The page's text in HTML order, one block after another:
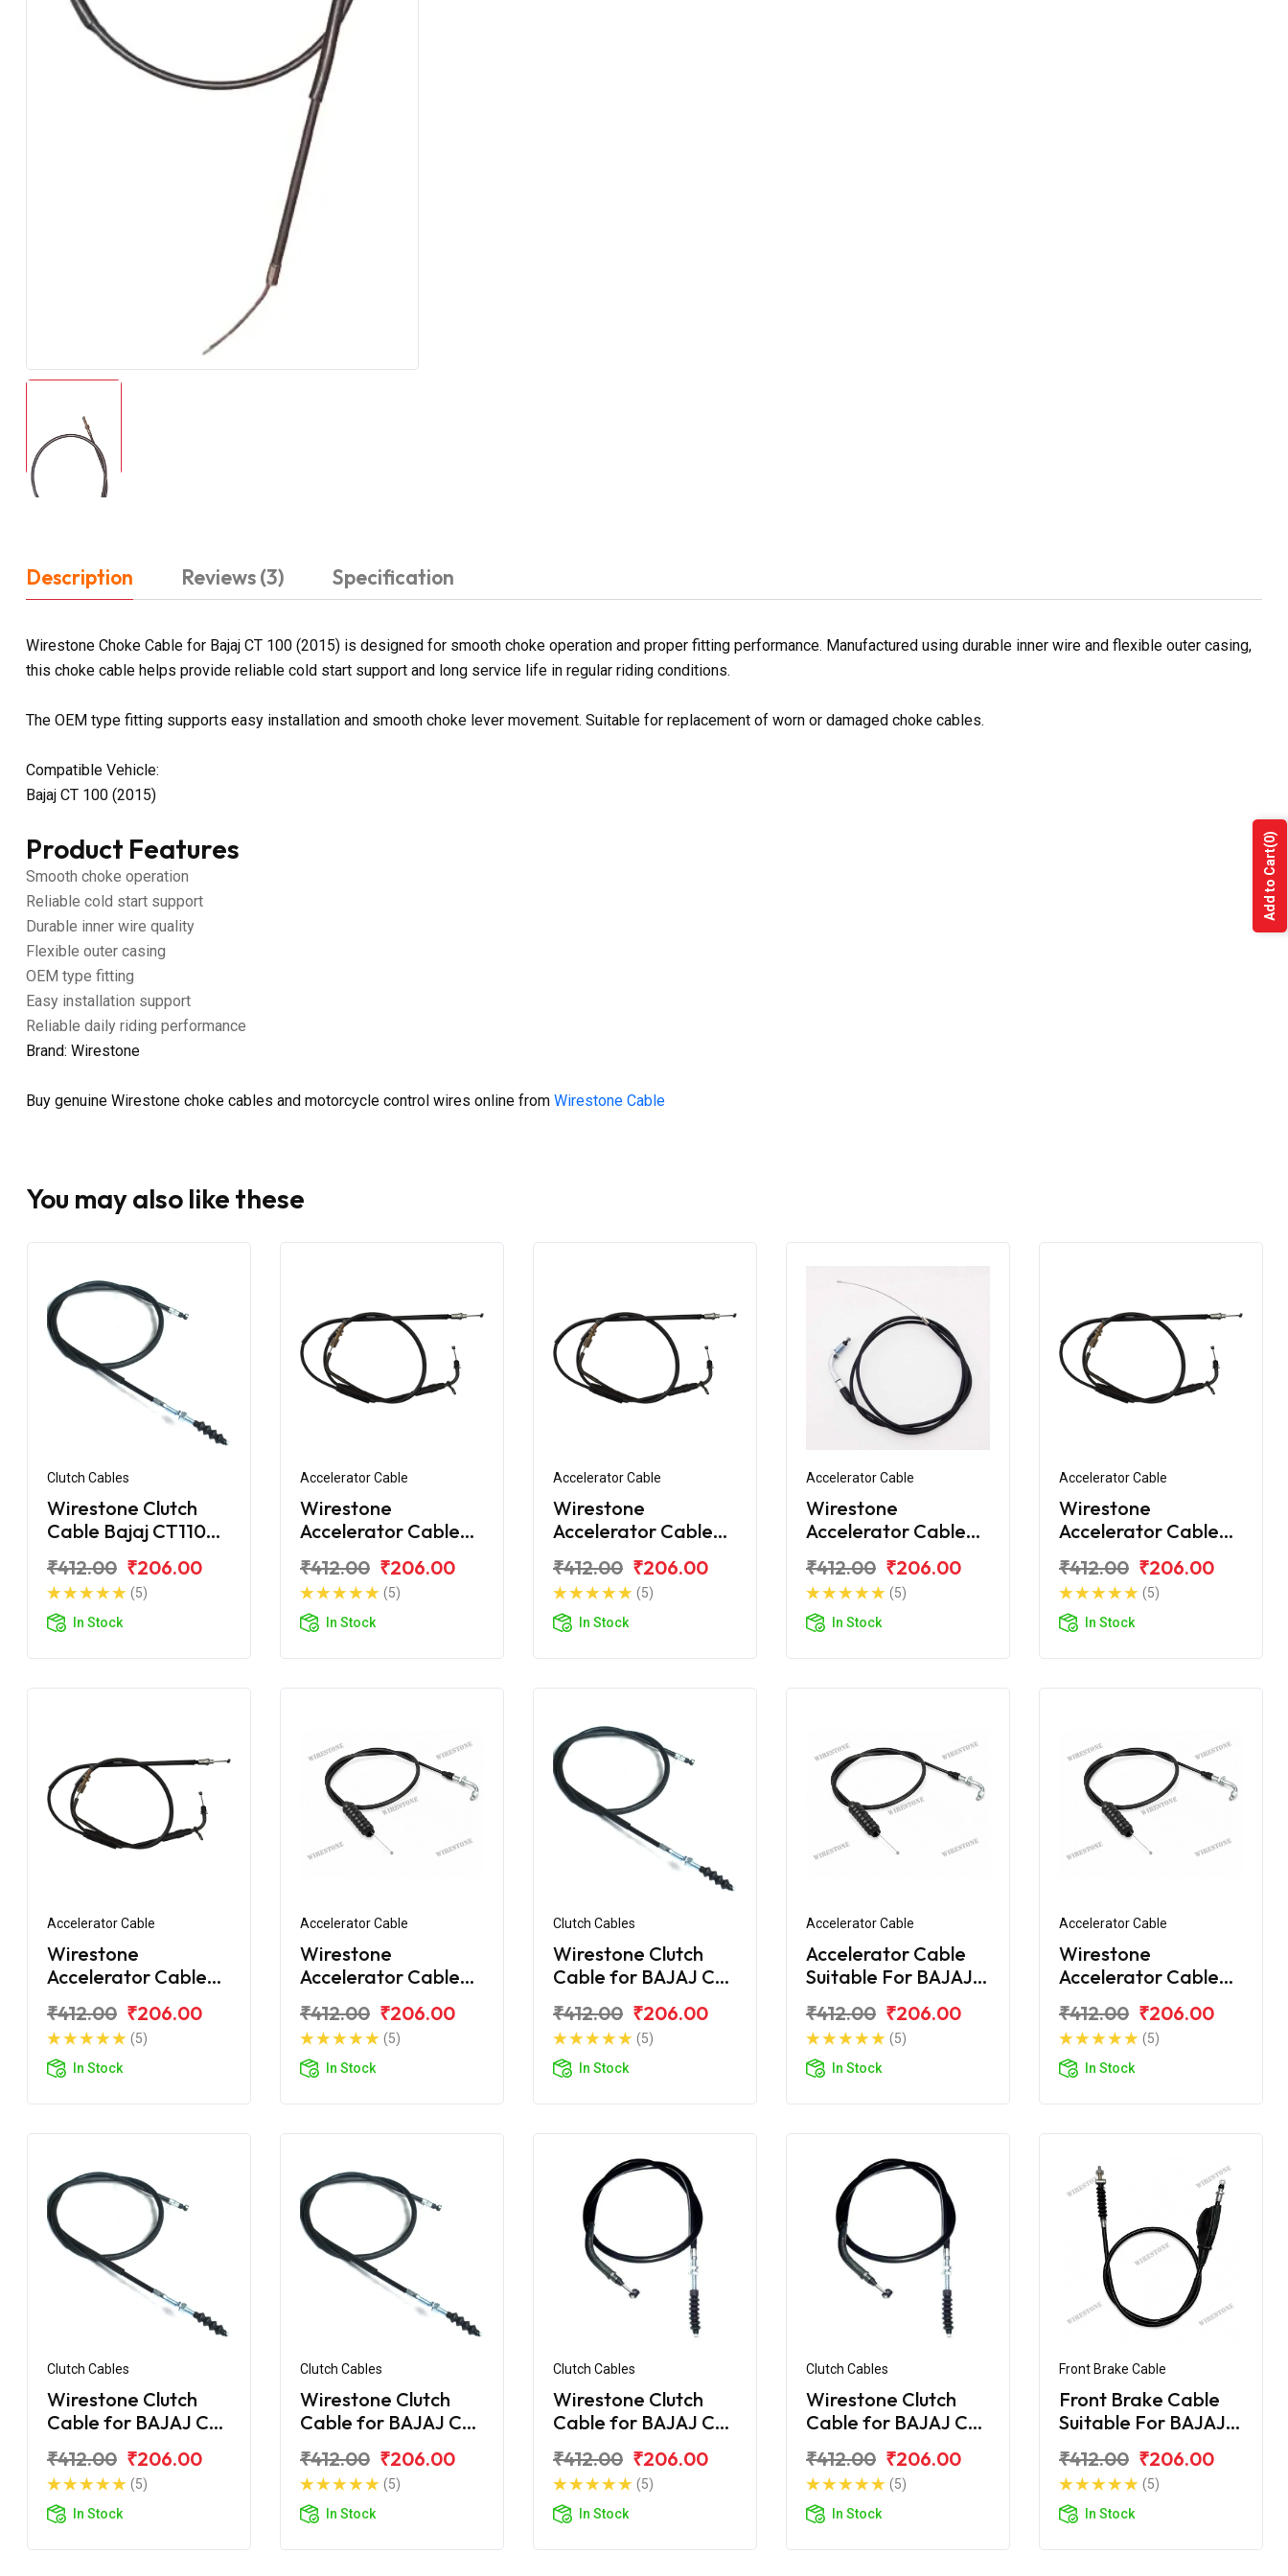
Description Reviews (3) Specification
Wirestone Choke Cable for Bajaj CT 100 (2015) is designed for smooth choke operation and proper fitting performance. Manufactured using durable inner wire and flexible outer casing,
this choke cable helps provide reliable cold start support and long service life in regular riding conditions.
The OEM type fitting supports easy installation and smooth choke lever movement. Suitable for replacement of worn or damaged choke cables.
Compatible Vehicle:
Bajaj CT 100 (2015)
Product Features
Smooth choke operation
Reliable cold start support
Durable inner wire quality
Flexible outer casing
OEM type fitting
Easy installation support
Reliable daily riding performance
Brand: Wirestone
Buy genuine Wirestone choke cables and motorcycle control wires online from Wirestone Cable
You may also like these
Clutch Cables
Wirestone Clutch
Cable Bajaj CT110
₹412.00 ₹206.00
(5)
In Stock
Accelerator Cable
Wirestone
Accelerator Cable
₹412.00 ₹206.00
(5)
In Stock
Accelerator Cable
Wirestone
Accelerator Cable
₹412.00 ₹206.00
(5)
In Stock
Accelerator Cable
Wirestone
Accelerator Cable
₹412.00 ₹206.00
(5)
In Stock
Accelerator Cable
Wirestone
Accelerator Cable
₹412.00 ₹206.00
(5)
In Stock
Accelerator Cable
Wirestone
Accelerator Cable
₹412.00 ₹206.00
(5)
In Stock
Accelerator Cable
Wirestone
Accelerator Cable
₹412.00 ₹206.00
(5)
In Stock
Clutch Cables
Wirestone Clutch
Cable for BAJAJ CT-
₹412.00 ₹206.00
(5)
In Stock
Accelerator Cable
Accelerator Cable
Suitable For BAJAJ
₹412.00 ₹206.00
(5)
In Stock
Accelerator Cable
Wirestone
Accelerator Cable
(2016)
₹412.00 ₹206.00
(5)
In Stock
Clutch Cables
Wirestone Clutch
Cable for BAJAJ CT
₹412.00 ₹206.00
(5)
In Stock
Clutch Cables
Wirestone Clutch
Cable for BAJAJ CT
₹412.00 ₹206.00
(5)
In Stock
Clutch Cables
Wirestone Clutch
Cable for BAJAJ CT
₹412.00 ₹206.00
(5)
In Stock
Clutch Cables
Wirestone Clutch
Cable for BAJAJ CT
₹412.00 ₹206.00
(5)
In Stock
Front Brake Cable
Front Brake Cable
Suitable For BAJAJ
₹412.00 ₹206.00
(5)
In Stock
Add to Cart
(0)